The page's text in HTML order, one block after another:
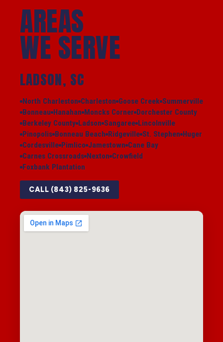
AREAS
WE SERVE
LADSON, SC
North Charleston Charleston Goose Creek Summerville
Bonneau Hanahan Moncks Corner Dorchester County
Berkeley County Ladson Sangaree Lincolnville
Pinopolis Bonneau Beach Ridgeville St. Stephen Huger
Cordesville Pimlico Jamestown Cane Bay
Carnes Crossroads Nexton Crowfield
Foxbank Plantation
CALL (843) 825-9636